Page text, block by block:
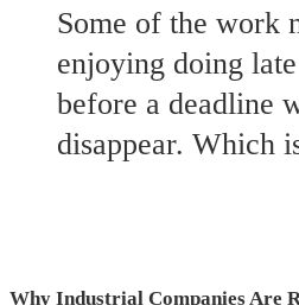
Some of the work
enjoying doing
before a deadline
disappear. Which
Why Industrial Companies Are